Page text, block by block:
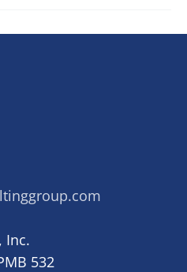
Inc.
532